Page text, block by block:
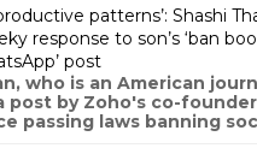
patterns’: Shashi
response to son’s ‘ban
post
who is an American
post by Zoho's co-
passing laws banning